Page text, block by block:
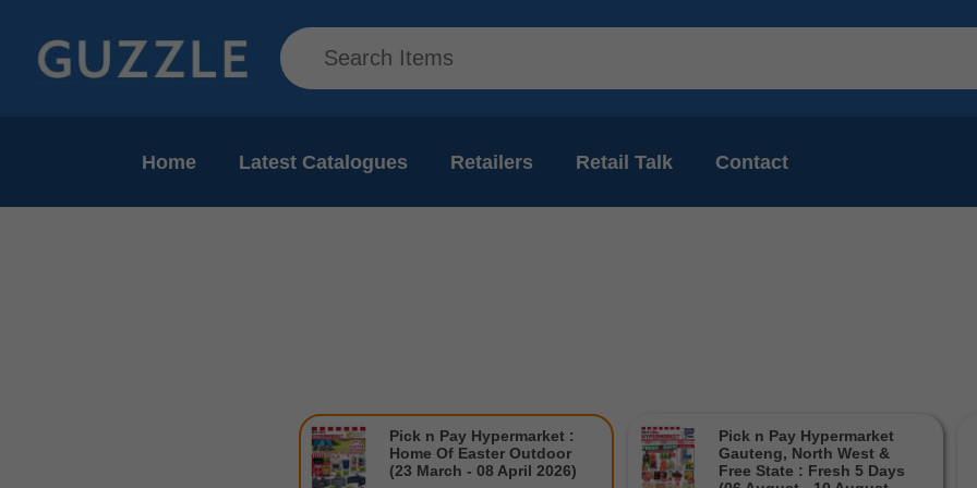
Home Latest Catalogues Retailers Retail Talk Contact
Pick n Pay Hypermarket :
Home Of Easter Outdoor
(23 March - 08 April 2026)
Pick n Pay Hypermarket
Gauteng, North West &
Free State : Fresh 5 Days